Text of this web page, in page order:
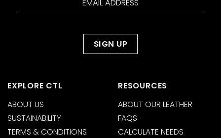
EXPLORE CTL
ABOUT US
SUSTAINABILITY
TERMS & CONDITIONS
RESOURCES
ABOUT OUR LEATHER
FAQS
CALCULATE NEEDS